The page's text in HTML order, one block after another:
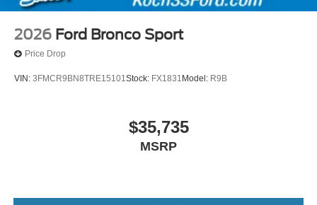
2026 Ford Bronco Sport
Price Drop
VIN: 3FMCR9BN8TRE15101Stock: FX1831 Model: R9B
$35,735
MSRP